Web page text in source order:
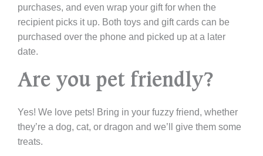
purchases, and even wrap your gift for when the
recipient picks it up. Both toys and gift cards can be
purchased over the phone and picked up at a later
date.
Are you pet friendly?
Yes! We love pets! Bring in your fuzzy friend, whether
they’re a dog, cat, or dragon and we’ll give them some
treats.